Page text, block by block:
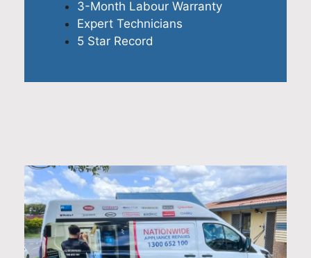
3-Month Labour Warranty
Expert Technicians
5 Star Record